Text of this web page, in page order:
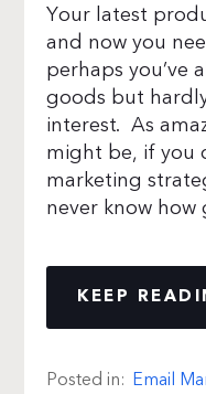
Your latest
and now you
perhaps you’ve
goods but
interest. As
might be, if you
marketing
never know
KEEP
Posted in: Email